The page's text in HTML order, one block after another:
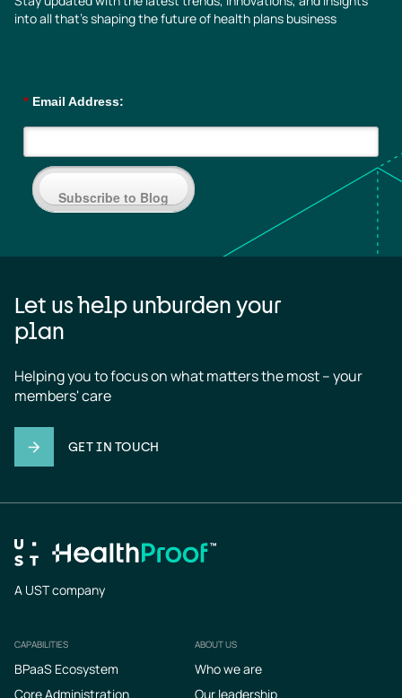
into all that’s shaping the future of health plans business
* Email Address:
Subscribe to Blog
Let us help unburden your
plan
Helping you to focus on what matters the most – your
members' care
GET IN TOUCH
A UST company
Footer
CAPABILITIES
BPaaS Ecosystem
Core Administration
ABOUT US
Who we are
Our leadership